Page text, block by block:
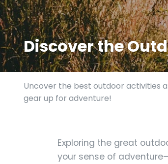
Discover the
Uncover the best outdoor activities
gear up for adventure!
Exploring the great
your sense of